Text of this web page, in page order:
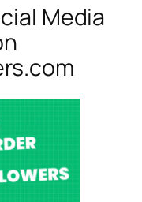
Media